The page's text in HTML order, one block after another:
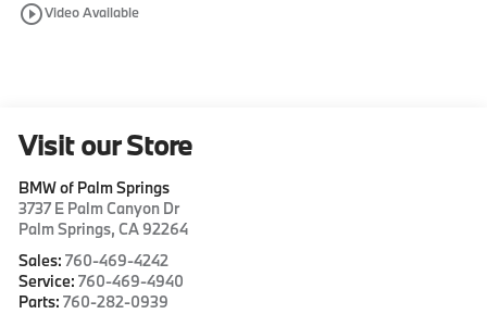
play_circle_outlineVideo Available
Visit our Store
BMW of Palm Springs
3737 E Palm Canyon Dr
Palm Springs,CA 92264
Sales:760-469-4242
Service:760-469-4940
Parts:760-282-0939